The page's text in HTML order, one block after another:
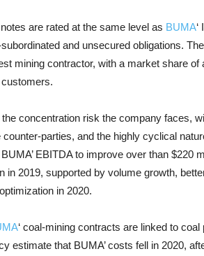
are rated at the same level as BUMA
and unsecured obligations.
mining contractor, with a market share
concentration risk the company faces,
parties, and the highly cyclical
EBITDA to improve over than $220
in 2019, supported by volume growth,
in 2020.
‘ coal-mining contracts are linked to
estimate that BUMA’ costs fell in 2020,